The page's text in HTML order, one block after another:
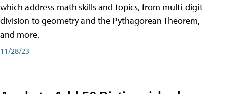
which address math skills and topics, from multi-digit
division to geometry and the Pythagorean Theorem,
and more.
11/28/23